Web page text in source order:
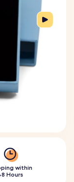
within
Hours